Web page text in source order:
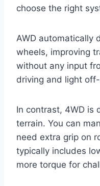
choose the right
AWD automatically
wheels, improving
without any input
driving and light
In contrast, 4WD is
terrain. You can
need extra grip on
typically includes
more torque for